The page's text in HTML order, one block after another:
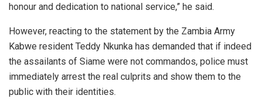
honour and dedication to national service,” he said.
However, reacting to the statement by the Zambia Army
Kabwe resident Teddy Nkunka has demanded that if indeed
the assailants of Siame were not commandos, police must
immediately arrest the real culprits and show them to the
public with their identities.